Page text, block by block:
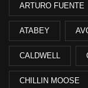
ARTURO FUENTE
ATABEY
CALDWELL
CHILLIN MOOSE